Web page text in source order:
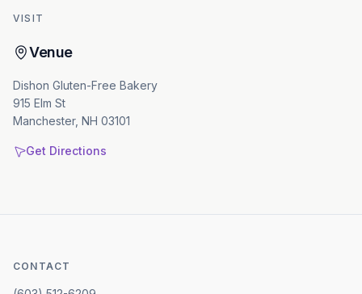
VISIT
Venue
Dishon Gluten-Free Bakery
915 Elm St
Manchester, NH 03101
Get Directions
CONTACT